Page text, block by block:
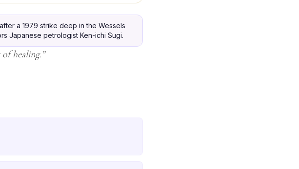
a 1979 strike deep in the Wessels
Japanese petrologist Ken-ichi Sugi.
healing. ”